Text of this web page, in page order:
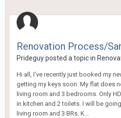
Renovation Process/
Prideguyposted a topic in
Hi all, I've recently just booked my
getting my keys soon. My flat does
living room and 3 bedrooms. Only
in kitchen and 2 toilets. I will be
living room and 3 BRs. K...